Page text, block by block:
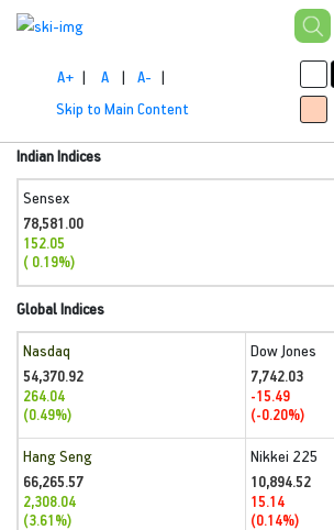
A+ | A | A- |
Skip to Main Content
Indian Indices
Sensex
78,581.00
152.05
( 0.19%)
Global Indices
Nasdaq
54,370.92
264.04
(0.49%)
Dow Jones
7,742.03
-15.49
(-0.20%)
Hang Seng
66,265.57
2,308.04
(3.61%)
Nikkei 225
10,894.52
15.14
(0.14%)